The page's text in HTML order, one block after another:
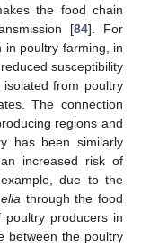
the food chain
[84]. For
in poultry farming, in
susceptibility
from poultry
The connection
regions and
has been similarly
increased risk of
due to the
through the food
poultry producers in
between the poultry